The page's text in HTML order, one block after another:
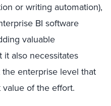
or writing automation),
BI software
valuable
it also necessitates
enterprise level that
of the effort.